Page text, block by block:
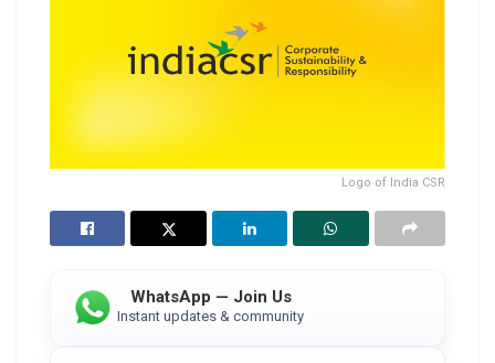
Logo of India CSR
WhatsApp — Join Us
Instant updates & community